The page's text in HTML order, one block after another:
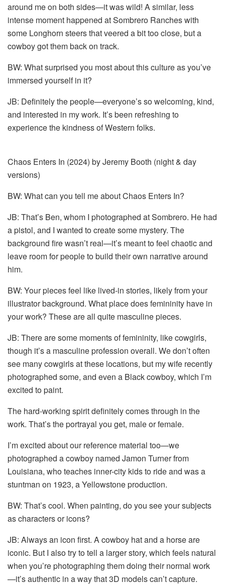
around me on both sides—it was wild! A similar, less
intense moment happened at Sombrero Ranches with
some Longhorn steers that veered a bit too close, but a
cowboy got them back on track.
BW: What surprised you most about this culture as you’ve
immersed yourself in it?
JB: Definitely the people—everyone’s so welcoming, kind,
and interested in my work. It’s been refreshing to
experience the kindness of Western folks.
Chaos Enters In (2024) by Jeremy Booth (night & day
versions)
BW: What can you tell me about Chaos Enters In?
JB: That’s Ben, whom I photographed at Sombrero. He had
a pistol, and I wanted to create some mystery. The
background fire wasn’t real—it’s meant to feel chaotic and
leave room for people to build their own narrative around
him.
BW: Your pieces feel like lived-in stories, likely from your
illustrator background. What place does femininity have in
your work? These are all quite masculine pieces.
JB: There are some moments of femininity, like cowgirls,
though it’s a masculine profession overall. We don’t often
see many cowgirls at these locations, but my wife recently
photographed some, and even a Black cowboy, which I’m
excited to paint.
The hard-working spirit definitely comes through in the
work. That’s the portrayal you get, male or female.
I’m excited about our reference material too—we
photographed a cowboy named Jamon Turner from
Louisiana, who teaches inner-city kids to ride and was a
stuntman on 1923, a Yellowstone production.
BW: That’s cool. When painting, do you see your subjects
as characters or icons?
JB: Always an icon first. A cowboy hat and a horse are
iconic. But I also try to tell a larger story, which feels natural
when you’re photographing them doing their normal work
—it’s authentic in a way that 3D models can’t capture.